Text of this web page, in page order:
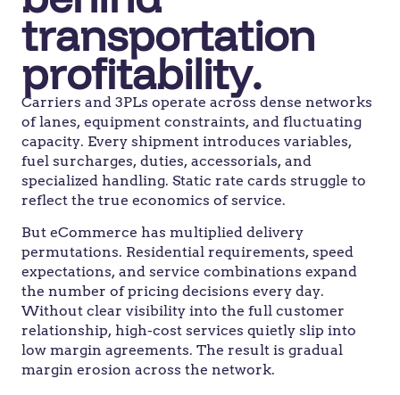
transportation
profitability.
Carriers and 3PLs operate across dense networks
of lanes, equipment constraints, and fluctuating
capacity. Every shipment introduces variables,
fuel surcharges, duties, accessorials, and
specialized handling. Static rate cards struggle to
reflect the true economics of service.
But eCommerce has multiplied delivery
permutations. Residential requirements, speed
expectations, and service combinations expand
the number of pricing decisions every day.
Without clear visibility into the full customer
relationship, high-cost services quietly slip into
low margin agreements. The result is gradual
margin erosion across the network.